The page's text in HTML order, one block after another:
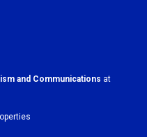
and Communications at